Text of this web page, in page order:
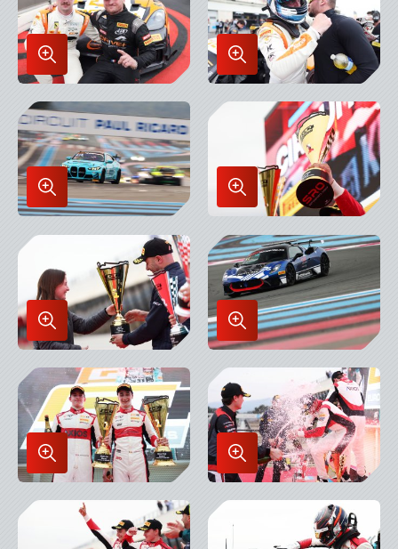
Enlarge
Image
in
Lightbox
Enlarge
Image
in
Lightbox
Enlarge
Image
in
Enlarge
Image
in
Lightbox
Enlarge
Image
in
Lightbox
Enlarge
Image
in
Lightbox
Enlarge
Image
in
Lightbox
Enlarge
Image
in